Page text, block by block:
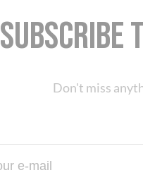
Don't miss